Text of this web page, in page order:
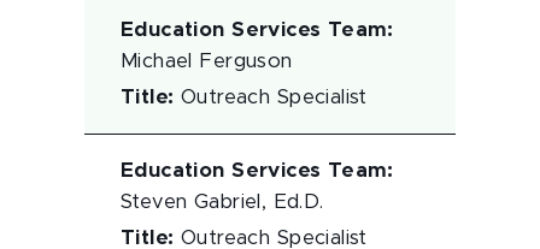
Education Services Team:
Michael Ferguson
Title: Outreach Specialist
Education Services Team:
Steven Gabriel, Ed.D.
Title: Outreach Specialist